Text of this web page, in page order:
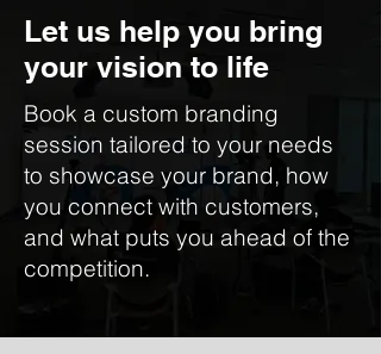
Let us help you bring
your vision to life
Book a custom branding
session tailored to your needs
to showcase your brand, how
you connect with customers,
and what puts you ahead of the
competition.